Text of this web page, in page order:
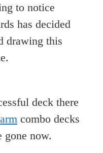
to notice
has decided
drawing this
deck there
combo decks
now.